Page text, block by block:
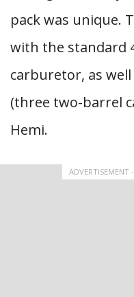
pack was unique.
with the standard
carburetor, as
(three two-barrel
Hemi.
ADVERTISEMENT